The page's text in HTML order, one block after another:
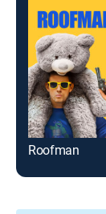
Roofman